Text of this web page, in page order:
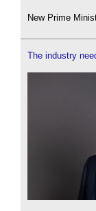
New Prime
The industry